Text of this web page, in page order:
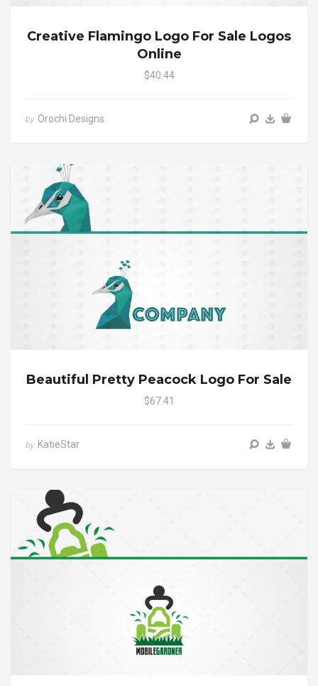
Creative Flamingo Logo For Sale Logos
Online
$40.44
by Orochi Designs
Beautiful Pretty Peacock Logo For Sale
$67.41
by KatieStar